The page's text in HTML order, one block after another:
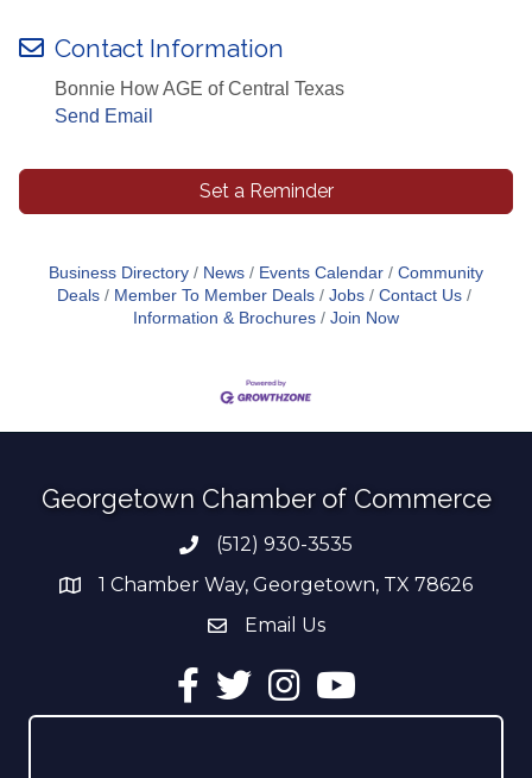
Contact Information
Bonnie How AGE of Central Texas
Send Email
Set a Reminder
Business Directory News Events Calendar
Community
Deals
Member To Member Deals Jobs
Contact Us
Information & Brochures
Join Now
Georgetown Chamber of Commerce
Phone number
(512) 930-3535
address1 Chamber Way, Georgetown, TX 78626
email address
Email Us
Facebook
TwitterInstagramYouTube